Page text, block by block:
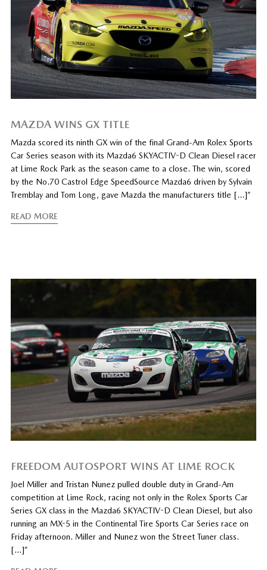
MAZDA WINS GX TITLE
Mazda scored its ninth GX win of the final Grand-Am Rolex Sports
Car Series season with its Mazda6 SKYACTIV-D Clean Diesel racer
at Lime Rock Park as the season came to a close. The win, scored
by the No.70 Castrol Edge SpeedSource Mazda6 driven by Sylvain
Tremblay and Tom Long, gave Mazda the manufacturers title […]”
READ MORE
FREEDOM AUTOSPORT WINS AT LIME ROCK
Joel Miller and Tristan Nunez pulled double duty in Grand-Am
competition at Lime Rock, racing not only in the Rolex Sports Car
Series GX class in the Mazda6 SKYACTIV-D Clean Diesel, but also
running an MX-5 in the Continental Tire Sports Car Series race on
Friday afternoon. Miller and Nunez won the Street Tuner class.
[…]”